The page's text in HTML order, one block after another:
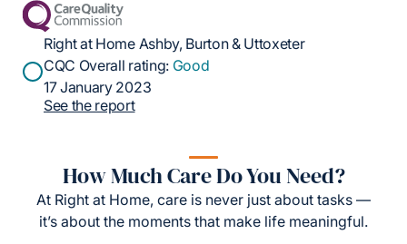
Right at Home Ashby, Burton & Uttoxeter
CQC Overall rating: Good
17 January 2023
See the report
How Much Care Do You Need?
At Right at Home, care is never just about tasks —
it’s about the moments that make life meaningful.